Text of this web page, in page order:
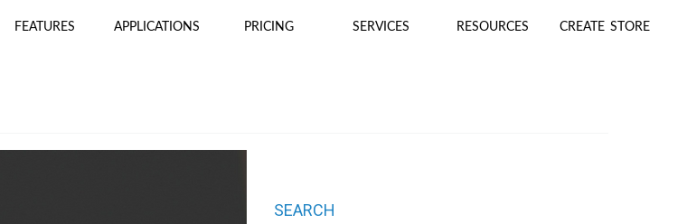
FEATURES APPLICATIONS PRICING SERVICES RESOURCES CREATE STORE
SEARCH